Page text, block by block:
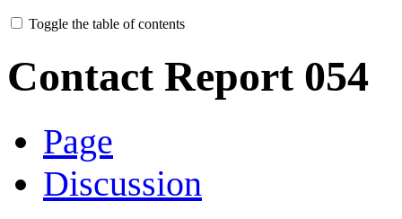
Toggle the table of contents
Contact Report 054
Page
Discussion